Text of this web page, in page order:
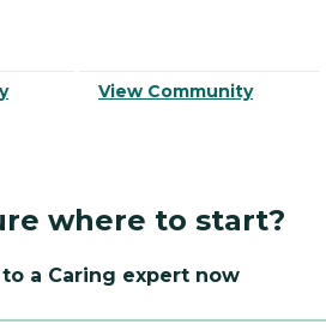
View Community
where to start?
a Caring expert now